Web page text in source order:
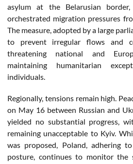
asylum at the Belarusian
orchestrated migration pressures
The measure, adopted by a large
to prevent irregular flows and
threatening national and
maintaining humanitarian
individuals.
Regionally, tensions remain high.
on May 16 between Russian and
yielded no substantial progress,
remaining unacceptable to Kyiv.
was proposed, Poland, adhering
posture, continues to monitor the